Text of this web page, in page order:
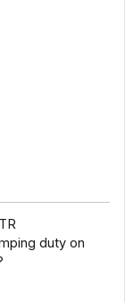
duty on